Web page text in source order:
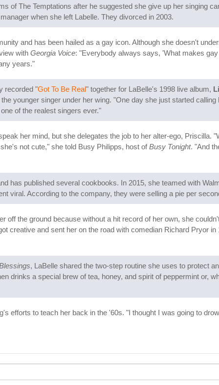
of The Temptations after he suggested she give up her singing
when she left Labelle. They divorced in 2003.
and has been hailed as a gay icon. Although she doesn't
with Georgia Voice: "Everybody always says, 'What makes
years."
recorded "Got To Be Real" together for LaBelle's 1998 live album,
younger singer under her wing. "One day she just started
of the realest singers ever."
her mind, but she delegates the job to her alter-ego, Priscilla.
not cute," she told Busy Philipps, host ofBusy Tonight. "And
has published several cookbooks. In 2015, she teamed with
viral. According to the company, they were selling a pie per
off the ground because without a hit record of her own, she
creative and sent her on the road with comedian Richard Pryor
, LaBelle shared the two-step routine she uses to protect
drinks a special brew of tea, honey, and spirit of peppermint or,
efforts to teach her back in the '60s. "I thought I was going to